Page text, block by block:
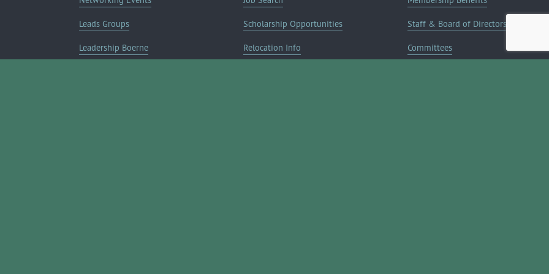
Leads Groups
Leadership Boerne
Scholarship Opportunities
Relocation Info
Staff & Board of Directors
Committees